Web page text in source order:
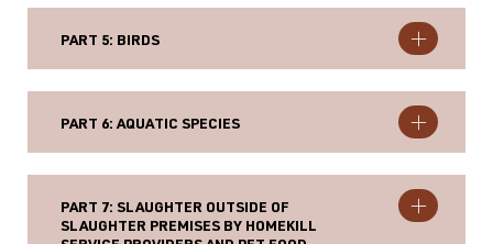
PART 5: BIRDS
PART 6: AQUATIC SPECIES
PART 7: SLAUGHTER OUTSIDE OF
SLAUGHTER PREMISES BY HOMEKILL